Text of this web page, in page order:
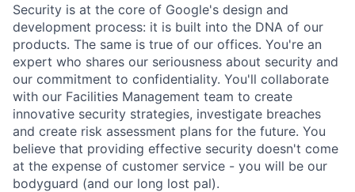
Security is at the core of Google's design and
development process: it is built into the DNA of our
products. The same is true of our offices. You're an
expert who shares our seriousness about security and
our commitment to confidentiality. You'll collaborate
with our Facilities Management team to create
innovative security strategies, investigate breaches
and create risk assessment plans for the future. You
believe that providing effective security doesn't come
at the expense of customer service - you will be our
bodyguard (and our long lost pal).